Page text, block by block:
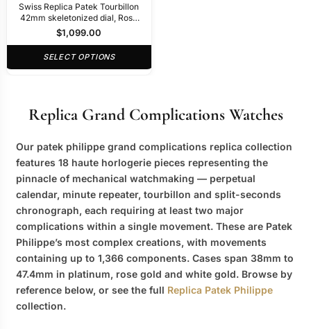
Swiss Replica Patek Tourbillon
42mm skeletonized dial, Rose
Gold
$1,099.00
SELECT OPTIONS
Replica Grand Complications Watches
Our patek philippe grand complications replica collection
features 18 haute horlogerie pieces representing the
pinnacle of mechanical watchmaking — perpetual
calendar, minute repeater, tourbillon and split-seconds
chronograph, each requiring at least two major
complications within a single movement. These are Patek
Philippe’s most complex creations, with movements
containing up to 1,366 components. Cases span 38mm to
47.4mm in platinum, rose gold and white gold. Browse by
reference below, or see the full Replica Patek Philippe
collection.